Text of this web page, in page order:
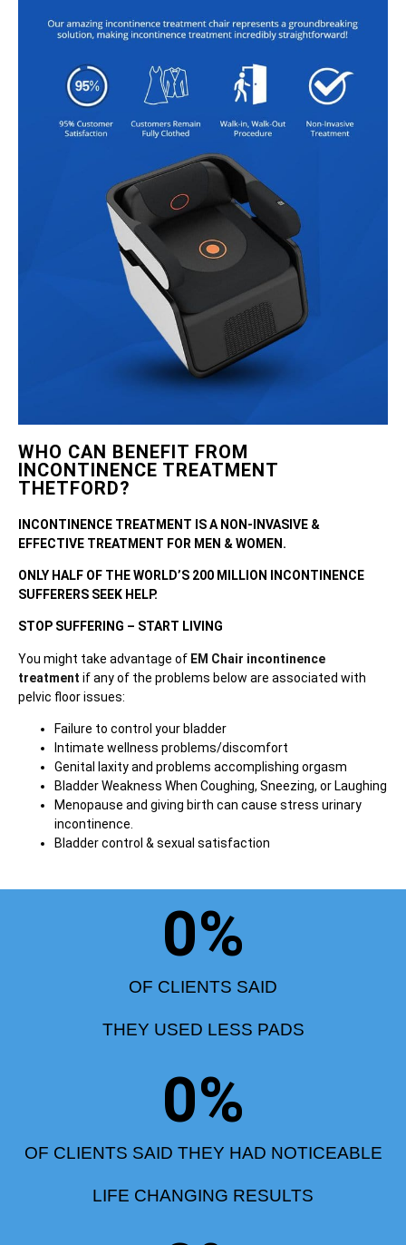
WHO CAN BENEFIT FROM
INCONTINENCE TREATMENT
THETFORD?
INCONTINENCE TREATMENT IS A NON-INVASIVE &
EFFECTIVE TREATMENT FOR MEN & WOMEN.
ONLY HALF OF THE WORLD’S 200 MILLION INCONTINENCE
SUFFERERS SEEK HELP.
STOP SUFFERING – START LIVING
You might take advantage of EM Chair incontinence
treatment if any of the problems below are associated with
pelvic floor issues:
Failure to control your bladder
Intimate wellness problems/discomfort
Genital laxity and problems accomplishing orgasm
Bladder Weakness When Coughing, Sneezing, or Laughing
Menopause and giving birth can cause stress urinary
incontinence.
Bladder control & sexual satisfaction
OF CLIENTS SAID
THEY USED LESS PADS
0%
OF CLIENTS SAID THEY HAD NOTICEABLE
LIFE CHANGING RESULTS
0%